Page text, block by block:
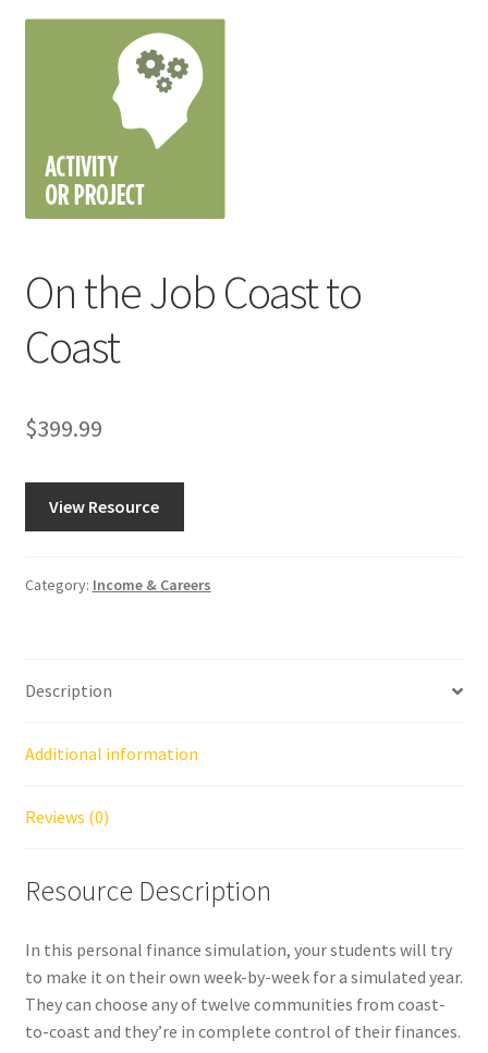
On the Job Coast to
Coast
$399.99
View Resource
Category: Income & Careers
Description
Additional information
Reviews (0)
Resource Description
In this personal finance simulation, your students will try
to make it on their own week-by-week for a simulated year.
They can choose any of twelve communities from coast-
to-coast and they’re in complete control of their finances.